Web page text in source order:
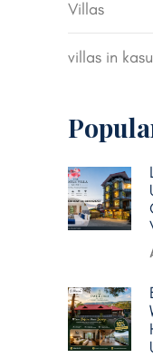
Villas
villas in